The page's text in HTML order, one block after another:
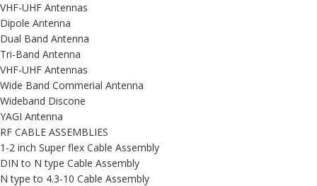
VHF-UHF Antennas
Dipole Antenna
Dual Band Antenna
Tri-Band Antenna
VHF-UHF Antennas
Wide Band Commerial Antenna
Wideband Discone
YAGI Antenna
RF CABLE ASSEMBLIES
1-2 inch Super flex Cable Assembly
DIN to N type Cable Assembly
N type to 4.3-10 Cable Assembly